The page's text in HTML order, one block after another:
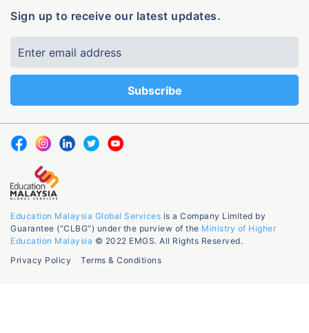
Sign up to receive our latest updates.
Education Malaysia Global Services is a Company Limited by
Guarantee (“CLBG”) under the purview of the Ministry of Higher
Education Malaysia © 2022 EMGS. All Rights Reserved.
Privacy Policy
Terms & Conditions